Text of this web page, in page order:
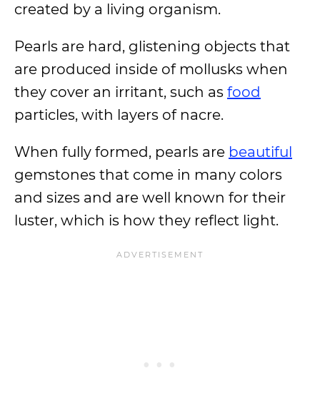
created by a living organism.
Pearls are hard, glistening objects that
are produced inside of mollusks when
they cover an irritant, such as food
particles, with layers of nacre.
When fully formed, pearls are beautiful
gemstones that come in many colors
and sizes and are well known for their
luster, which is how they reflect light.